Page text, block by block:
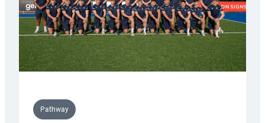
Pathway